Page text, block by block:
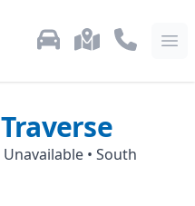
Used Car Inventory
LocationsCall Us:
Traverse
Unavailable • South